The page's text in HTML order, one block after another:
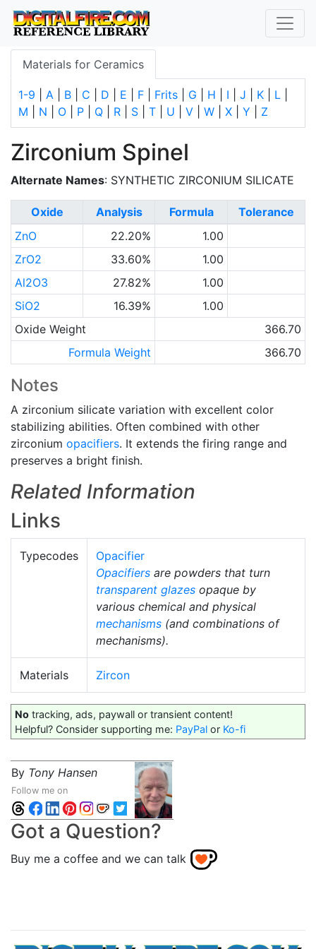
Materials for Ceramics
1-9 A B C D E F Frits G H I J K L
M
N O P Q R S T U V W X Y Z
Zirconium Spinel
Alternate Names: SYNTHETIC ZIRCONIUM SILICATE
Oxide Analysis Formula
Tolerance
ZnO
22.20%
1.00
ZrO2
33.60%
1.00
Al2O3
27.82%
1.00
SiO2
16.39%
1.00
Oxide Weight
366.70
Formula Weight
366.70
Notes
A zirconium silicate variation with excellent color
stabilizing abilities. Often combined with other
zirconium opacifiers. It extends the firing range and
preserves a bright finish.
Related Information
Links
Typecodes
Opacifier
Opacifiers are powders that turn
transparent glazes opaque by
various chemical and physical
mechanisms (and combinations of
mechanisms).
Materials Zircon
No tracking, ads, paywall or transient content!
Helpful? Consider supporting me: PayPal or Ko-fi
By Tony Hansen
Follow me on
Got a Question?
Buy me a coffee and we can talk